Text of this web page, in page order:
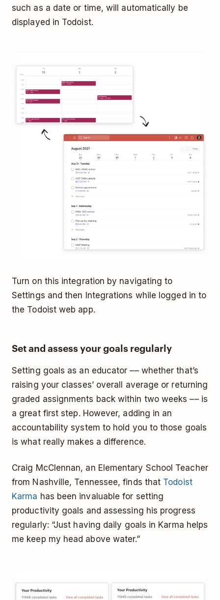
such as a date or time, will automatically be
displayed in Todoist.
Turn on this integration by navigating to
Settings and then Integrations while logged in to
the Todoist web app.
Set and assess your goals regularly
Setting goals as an educator –– whether that’s
raising your classes’ overall average or returning
graded assignments back within two weeks –– is
a great first step. However, adding in an
accountability system to hold you to those goals
is what really makes a difference.
Craig McClennan, an Elementary School Teacher
from Nashville, Tennessee, finds that Todoist
Karma has been invaluable for setting
productivity goals and assessing his progress
regularly: “Just having daily goals in Karma helps
me keep my head above water.”